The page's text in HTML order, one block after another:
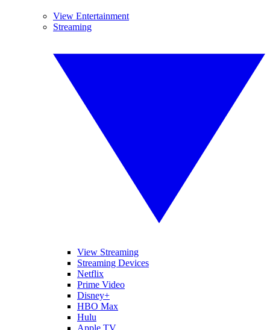
View Entertainment
Streaming
View Streaming
Streaming Devices
Netflix
Prime Video
Disney+
HBO Max
Hulu
Apple TV